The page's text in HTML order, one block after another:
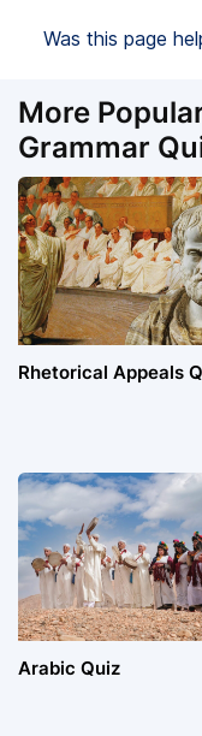
Was this page
More
Grammar
Rhetorical Appeals
Arabic Quiz